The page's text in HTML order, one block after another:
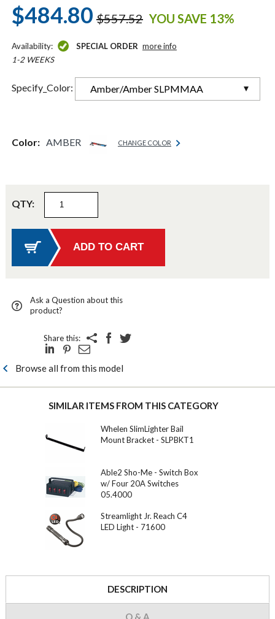
$484.80 $557.52 YOU SAVE 13%
Availability: SPECIAL ORDER more info
1-2 WEEKS
Specify_Color: Amber/Amber SLPMMAA
Color: AMBER CHANGE COLOR
QTY:
Ask a Question about this
product?
Share this:
Browse all from this model
SIMILAR ITEMS FROM THIS CATEGORY
Whelen SlimLighter Bail
Mount Bracket - SLPBKT1
Able2 Sho-Me - Switch Box
w/ Four 20A Switches
05.4000
Streamlight Jr. Reach C4
LED Light - 71600
DESCRIPTION
Q & A